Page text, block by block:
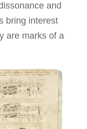
and
bring interest
are marks of a